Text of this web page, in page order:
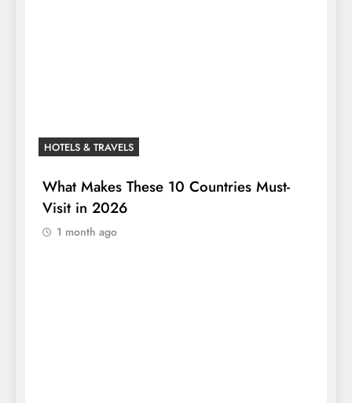
HOTELS & TRAVELS
What Makes These 10 Countries Must-
Visit in 2026
1 month ago